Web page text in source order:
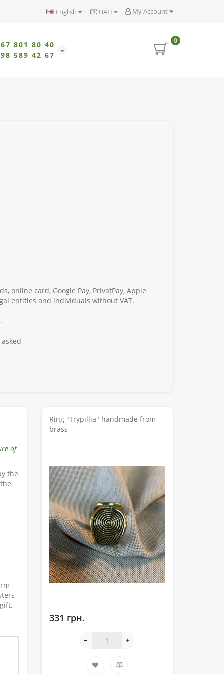
My Account
UAH
English
801 80 40
589 42 67
0
online card, Google Pay, PrivatPay, Apple
entities and individuals without VAT.
of
the
Ring "Trypillia" handmade from
brass
331 грн.